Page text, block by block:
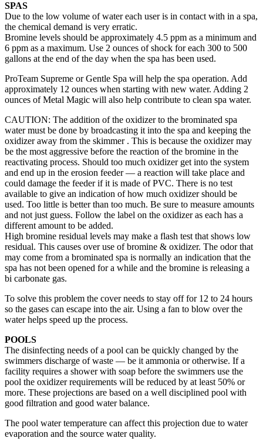
SPAS
Due to the low volume of water each user is in contact with in a spa,
the chemical demand is very erratic.
Bromine levels should be approximately 4.5 ppm as a minimum and
6 ppm as a maximum. Use 2 ounces of shock for each 300 to 500
gallons at the end of the day when the spa has been used.
ProTeam Supreme or Gentle Spa will help the spa operation. Add
approximately 12 ounces when starting with new water. Adding 2
ounces of Metal Magic will also help contribute to clean spa water.
CAUTION: The addition of the oxidizer to the brominated spa
water must be done by broadcasting it into the spa and keeping the
oxidizer away from the skimmer . This is because the oxidizer may
be the most aggressive before the reaction of the bromine in the
reactivating process. Should too much oxidizer get into the system
and end up in the erosion feeder — a reaction will take place and
could damage the feeder if it is made of PVC. There is no test
available to give an indication of how much oxidizer should be
used. Too little is better than too much. Be sure to measure amounts
and not just guess. Follow the label on the oxidizer as each has a
different amount to be added.
High bromine residual levels may make a flash test that shows low
residual. This causes over use of bromine & oxidizer. The odor that
may come from a brominated spa is normally an indication that the
spa has not been opened for a while and the bromine is releasing a
bi carbonate gas.
To solve this problem the cover needs to stay off for 12 to 24 hours
so the gases can escape into the air. Using a fan to blow over the
water helps speed up the process.
POOLS
The disinfecting needs of a pool can be quickly changed by the
swimmers discharge of waste — be it ammonia or otherwise. If a
facility requires a shower with soap before the swimmers use the
pool the oxidizer requirements will be reduced by at least 50% or
more. These projections are based on a well disciplined pool with
good filtration and good water balance.
The pool water temperature can affect this projection due to water
evaporation and the source water quality.